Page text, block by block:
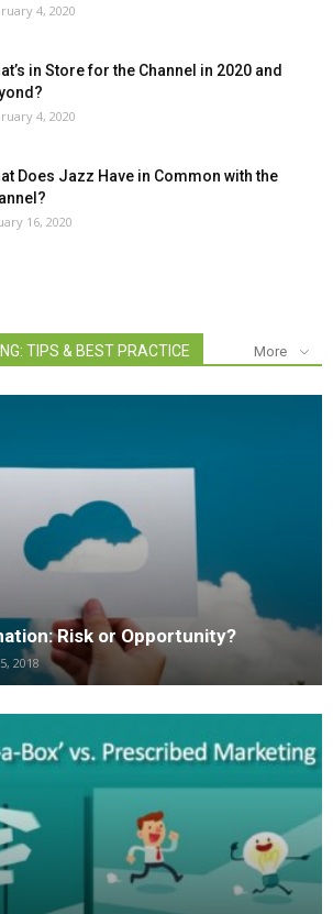
4, 2020
in Store for the Channel in 2020 and
4, 2020
Does Jazz Have in Common with the
16, 2020
TIPS & BEST PRACTICE More
Risk or Opportunity?
2018